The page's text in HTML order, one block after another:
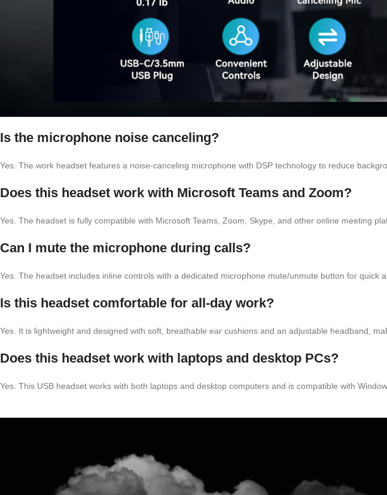
Is the microphone noise canceling?
Yes. The work headset features a noise-canceling microphone with DSP technology to reduce
Does this headset work with Microsoft Teams and Zoom?
Yes. The headset is fully compatible with Microsoft Teams, Zoom, Skype, and other online meeting
Can I mute the microphone during calls?
Yes. The headset includes inline controls with a dedicated microphone mute/unmute button for quick
Is this headset comfortable for all-day work?
Yes. It is lightweight and designed with soft, breathable ear cushions and an adjustable headband,
Does this headset work with laptops and desktop PCs?
Yes. This USB headset works with both laptops and desktop computers and is compatible with